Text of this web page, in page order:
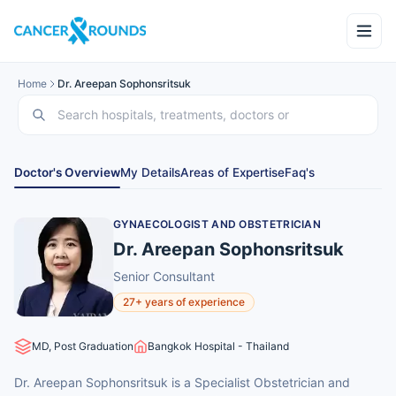
Home Dr. Areepan Sophonsritsuk
Doctor's OverviewMy DetailsAreas of ExpertiseFaq's
GYNAECOLOGIST AND OBSTETRICIAN
Dr. Areepan Sophonsritsuk
Senior Consultant
27+ years of experience
MD, Post Graduation Bangkok Hospital - Thailand
Dr. Areepan Sophonsritsuk is a Specialist Obstetrician and